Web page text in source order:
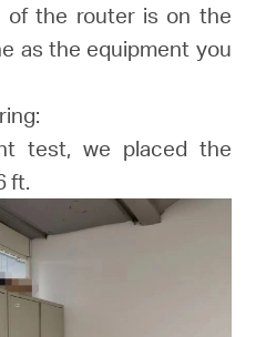
the router is on the
as the equipment you
test, we placed the
ft.